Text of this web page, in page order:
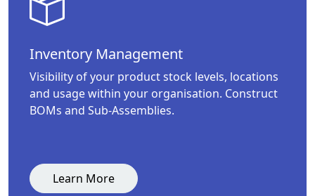
Inventory Management
Visibility of your product stock levels, locations
and usage within your organisation. Construct
BOMs and Sub-Assemblies.
Learn More